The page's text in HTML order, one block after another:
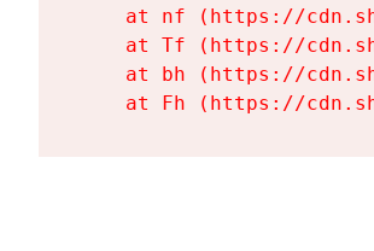
at nf (https://
at Tf (https://
at bh (https://
at Fh (https://